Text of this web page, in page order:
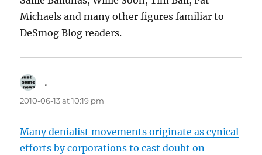
Michaels and many other figures familiar to
DeSmog Blog readers.
.
2010-06-13 at 10:19 pm
Many denialist movements originate as cynical
efforts by corporations to cast doubt on